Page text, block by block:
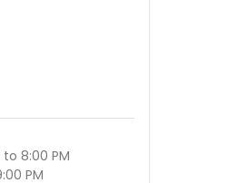
to 8:00 PM
PM